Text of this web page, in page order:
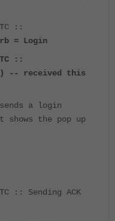
::
= Login
::
-- received this
a login
shows the pop up
:: Sending ACK